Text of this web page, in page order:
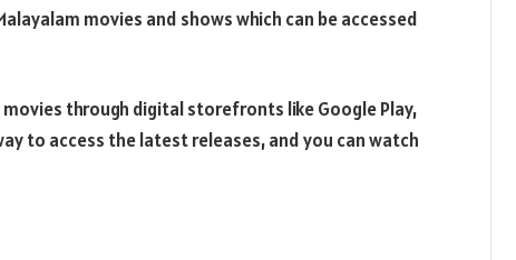
movies and shows which can be accessed
through digital storefronts like Google Play,
to access the latest releases, and you can watch